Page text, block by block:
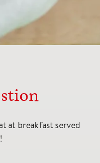
at breakfast served